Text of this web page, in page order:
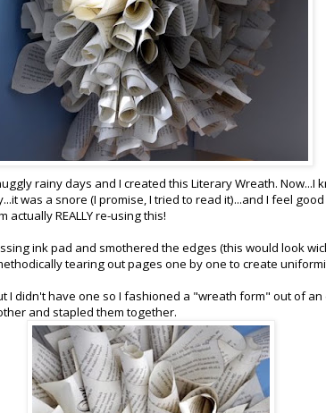
rainy days and I created this Literary Wreath. Now...I
was a snore (I promise, I tried to read it)...and I feel
REALLY re-using this!
ink pad and smothered the edges (this would look
tearing out pages one by one to create
I didn't have one so I fashioned a "wreath form" out of
and stapled them together.